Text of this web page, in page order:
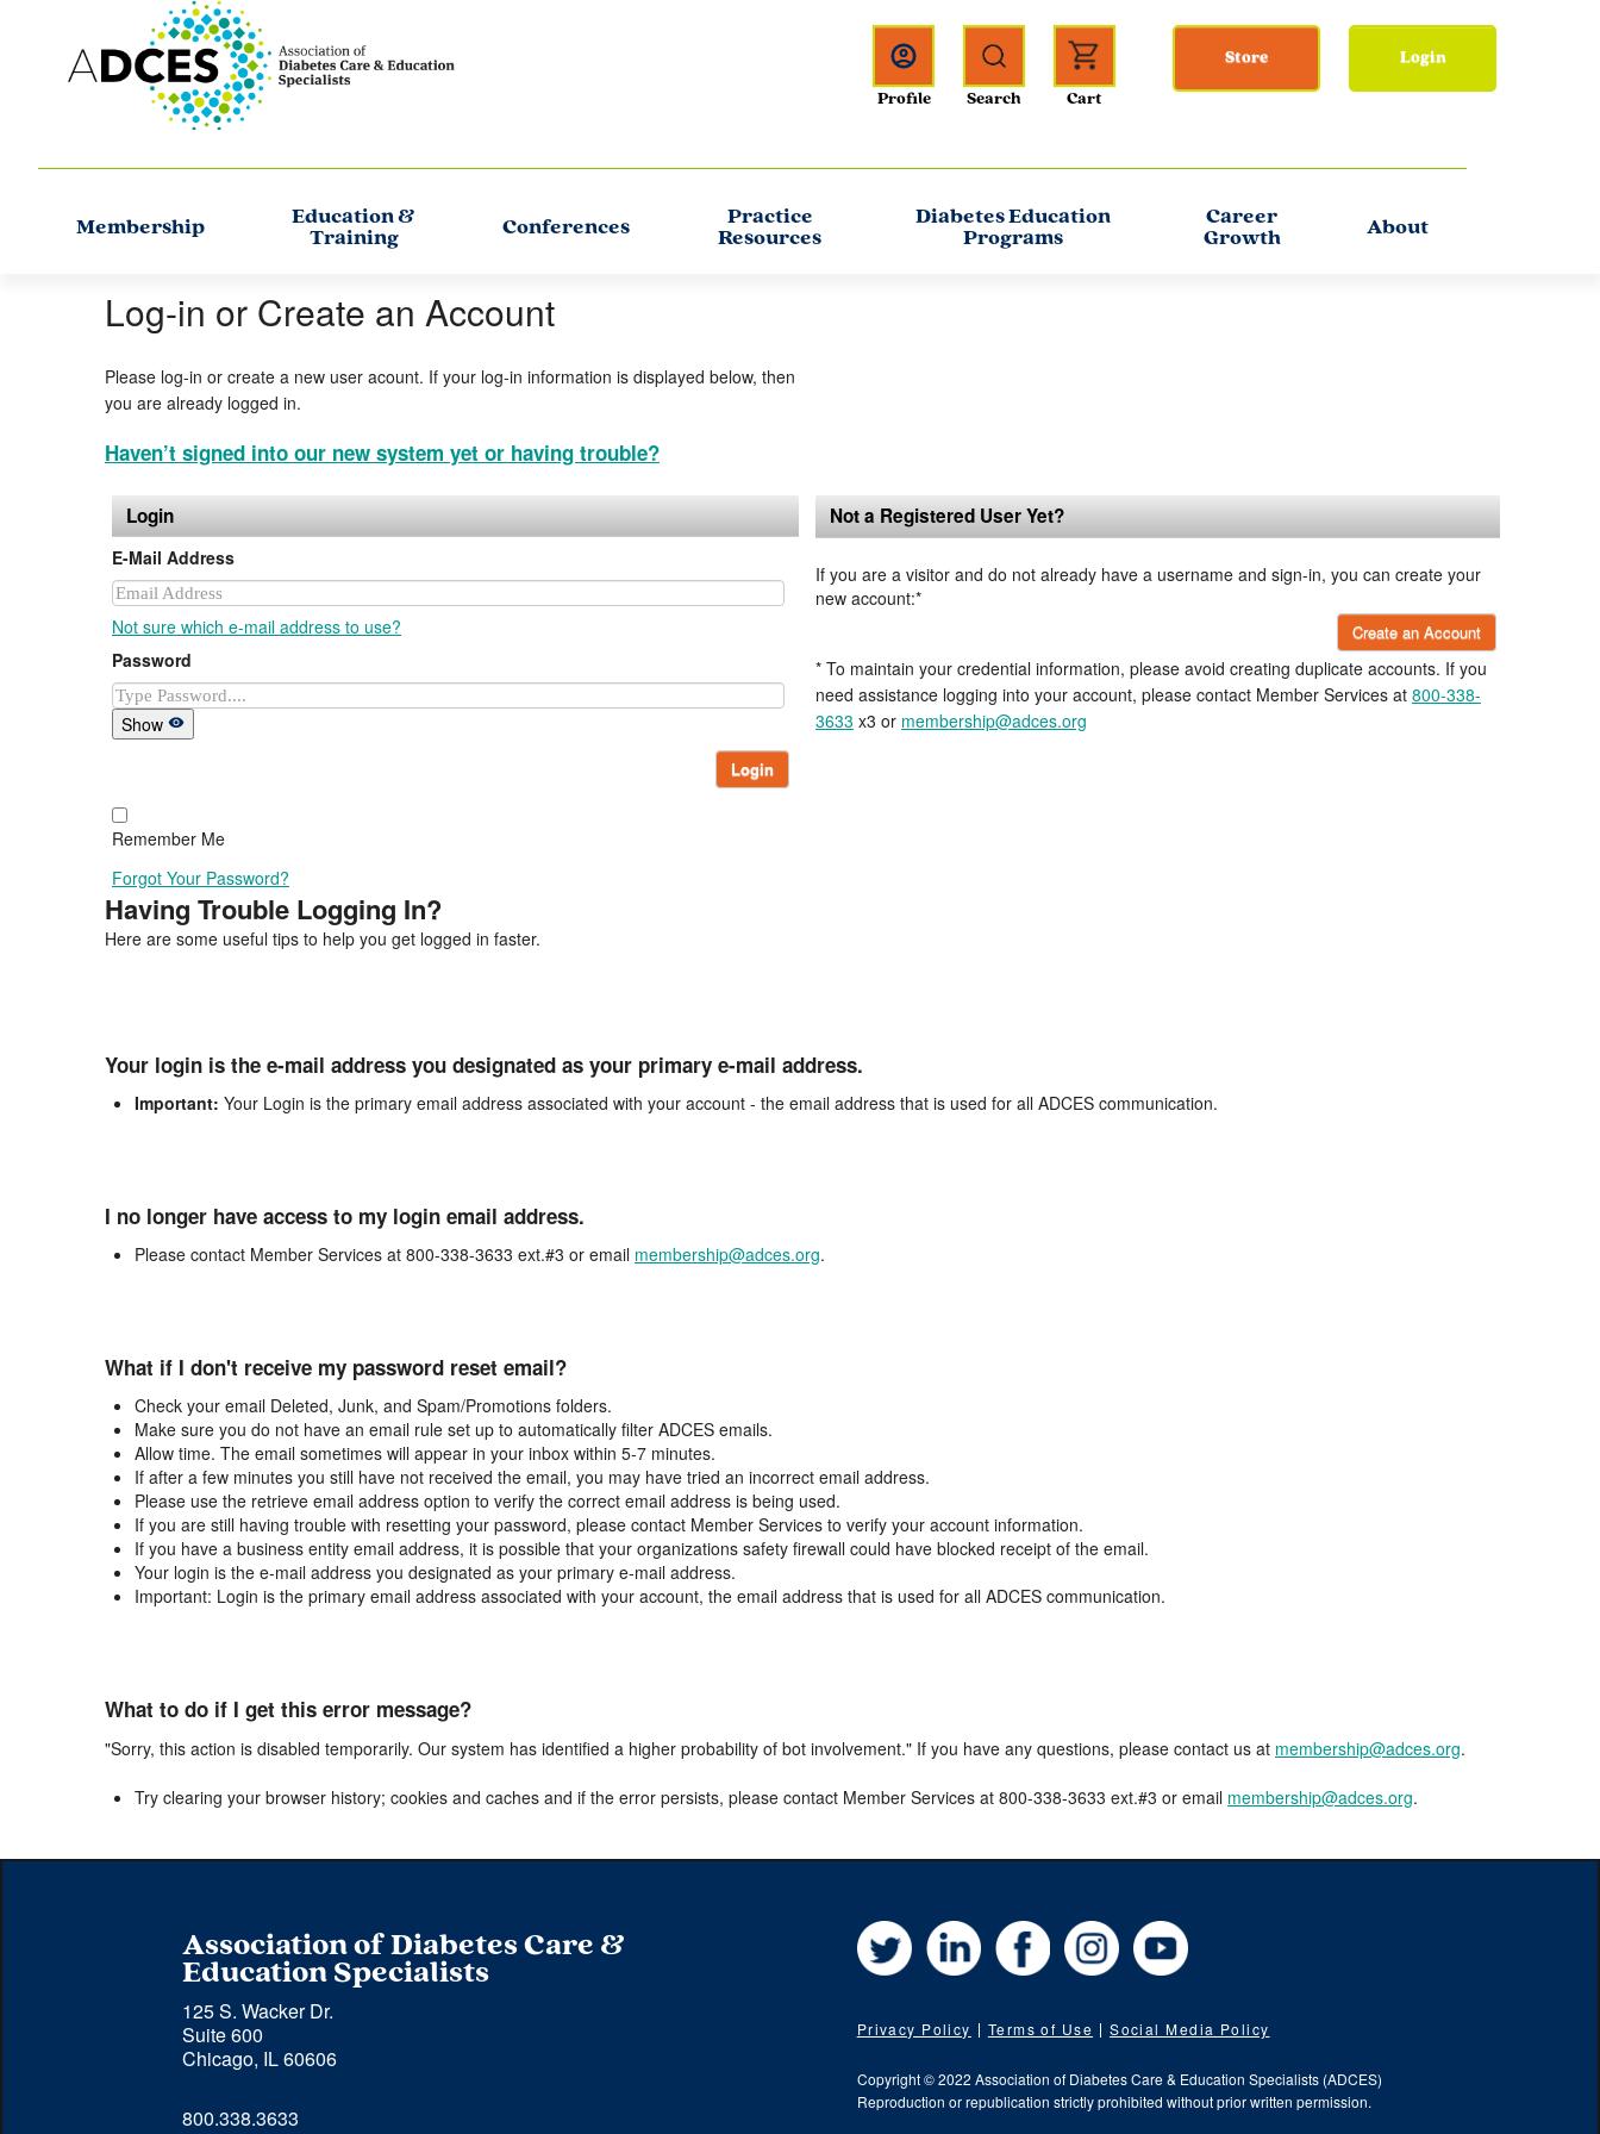
Login
Store
Membership
Education &
Training
Conferences
Practice
Resources
Diabetes Education
Programs
Career
Growth
About
Log-in or Create an Account
Please log-in or create a new user acount. If your log-in information is displayed below, then
you are already logged in.
Haven’t signed into our new system yet or having trouble?
Login
E-Mail Address
Not sure which e-mail address to use?
Password
Show
Login
Remember Me
Forgot Your Password?
Not a Registered User Yet?
If you are a visitor and do not already have a username and sign-in, you can create your
new account:*
Create an Account
* To maintain your credential information, please avoid creating duplicate accounts. If you
need assistance logging into your account, please contact Member Services at 800-338-
3633 x3 or membership@adces.org
Having Trouble Logging In?
Here are some useful tips to help you get logged in faster.
Your login is the e-mail address you designated as your primary e-mail address.
Important: Your Login is the primary email address associated with your account - the email address that is used for all ADCES communication.
I no longer have access to my login email address.
Please contact Member Services at 800-338-3633 ext.#3 or email membership@adces.org.
What if I don't receive my password reset email?
Check your email Deleted, Junk, and Spam/Promotions folders.
Make sure you do not have an email rule set up to automatically filter ADCES emails.
Allow time. The email sometimes will appear in your inbox within 5-7 minutes.
If after a few minutes you still have not received the email, you may have tried an incorrect email address.
Please use the retrieve email address option to verify the correct email address is being used.
If you are still having trouble with resetting your password, please contact Member Services to verify your account information.
If you have a business entity email address, it is possible that your organizations safety firewall could have blocked receipt of the email.
Your login is the e-mail address you designated as your primary e-mail address.
Important: Login is the primary email address associated with your account, the email address that is used for all ADCES communication.
What to do if I get this error message?
"Sorry, this action is disabled temporarily. Our system has identified a higher probability of bot involvement." If you have any questions, please contact us at membership@adces.org.
Try clearing your browser history; cookies and caches and if the error persists, please contact Member Services at 800-338-3633 ext.#3 or email membership@adces.org.
Association of Diabetes Care &
Education Specialists
125 S. Wacker Dr.
Suite 600
Chicago, IL 60606
800.338.3633
Twitter LinkedIn Facebook Instagram
Privacy Policy Terms of Use Social Media Policy
Copyright © 2022 Association of Diabetes Care & Education Specialists (ADCES)
Reproduction or republication strictly prohibited without prior written permission.